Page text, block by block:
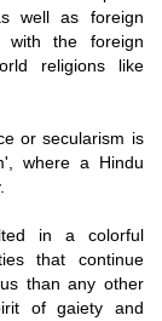
well as foreign
with the foreign
religions like
or secularism is
where a Hindu
in a colorful
that continue
than any other
of gaiety and